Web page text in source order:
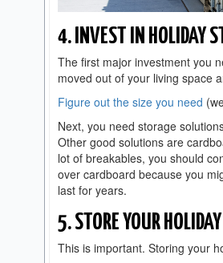
4. INVEST IN HOLIDAY
The first major investment you
moved out of your living space
Figure out the size you need
Next, you need storage
Other good solutions are
lot of breakables, you should
over cardboard because you
last for years.
5. STORE YOUR
This is important. Storing your